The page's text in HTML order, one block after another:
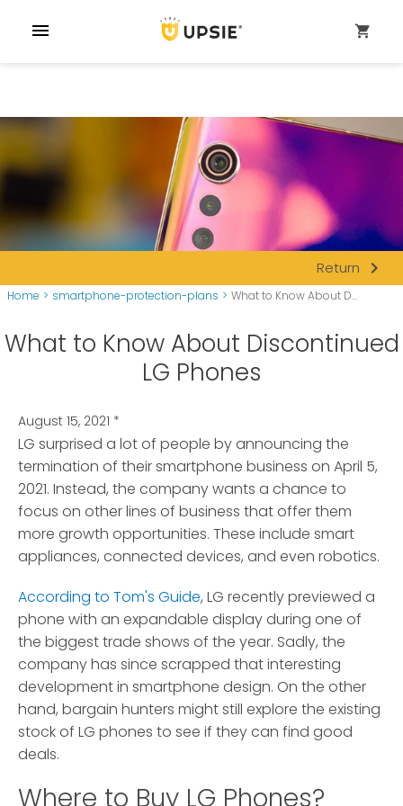
menu shopping_cart
Return navigate_next
Home > smartphone-protection-plans > What to Know About D...
What to Know About Discontinued
LG Phones
August 15, 2021 *
LG surprised a lot of people by announcing the
termination of their smartphone business on April 5,
2021. Instead, the company wants a chance to
focus on other lines of business that offer them
more growth opportunities. These include smart
appliances, connected devices, and even robotics.
According to Tom's Guide, LG recently previewed a
phone with an expandable display during one of
the biggest trade shows of the year. Sadly, the
company has since scrapped that interesting
development in smartphone design. On the other
hand, bargain hunters might still explore the existing
stock of LG phones to see if they can find good
deals.
Where to Buy LG Phones?